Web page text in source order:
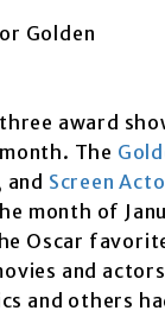
award
The
and Screen
month of
Oscar
and
and others